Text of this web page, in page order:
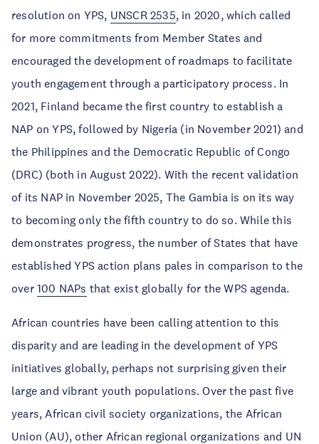
resolution on YPS, UNSCR 2535, in 2020, which called
for more commitments from Member States and
encouraged the development of roadmaps to facilitate
youth engagement through a participatory process. In
2021, Finland became the first country to establish a
NAP on YPS, followed by Nigeria (in November 2021) and
the Philippines and the Democratic Republic of Congo
(DRC) (both in August 2022). With the recent validation
of its NAP in November 2025, The Gambia is on its way
to becoming only the fifth country to do so. While this
demonstrates progress, the number of States that have
established YPS action plans pales in comparison to the
over 100 NAPs that exist globally for the WPS agenda.
African countries have been calling attention to this
disparity and are leading in the development of YPS
initiatives globally, perhaps not surprising given their
large and vibrant youth populations. Over the past five
years, African civil society organizations, the African
Union (AU), other African regional organizations and UN